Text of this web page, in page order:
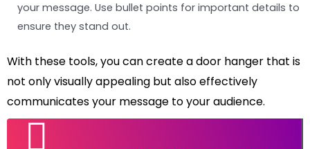
your message. Use bullet points for important details to
ensure they stand out.
With these tools, you can create a door hanger that is
not only visually appealing but also effectively
communicates your message to your audience.